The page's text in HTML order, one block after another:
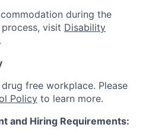
during the
visit Disability
.
free workplace. Please
Policy to learn more.
and Hiring Requirements: